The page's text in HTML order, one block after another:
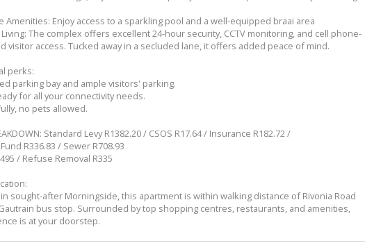
Amenities: Enjoy access to a sparkling pool and a well-equipped braai area
Living: The complex offers excellent 24-hour security, CCTV monitoring, and cell phone-
visitor access. Tucked away in a secluded lane, it offers added peace of mind.
perks:
parking bay and ample visitors' parking.
for all your connectivity needs.
no pets allowed.
Standard Levy R1382.20 / CSOS R17.64 / Insurance R182.72 /
R336.83 / Sewer R708.93
/ Refuse Removal R335
sought-after Morningside, this apartment is within walking distance of Rivonia Road
bus stop. Surrounded by top shopping centres, restaurants, and amenities,
is at your doorstep.